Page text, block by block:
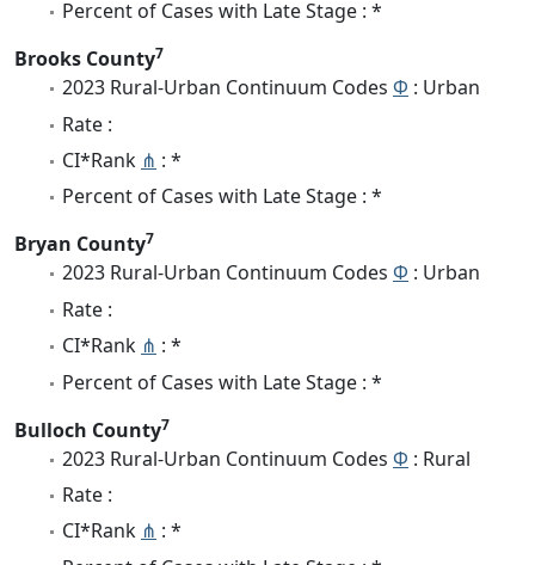
Percent of Cases with Late Stage : *
Brooks County7
2023 Rural-Urban Continuum Codes Φ : Urban
Rate :
CI*Rank ⋔ : *
Percent of Cases with Late Stage : *
Bryan County7
2023 Rural-Urban Continuum Codes Φ : Urban
Rate :
CI*Rank ⋔ : *
Percent of Cases with Late Stage : *
Bulloch County7
2023 Rural-Urban Continuum Codes Φ : Rural
Rate :
CI*Rank ⋔ : *